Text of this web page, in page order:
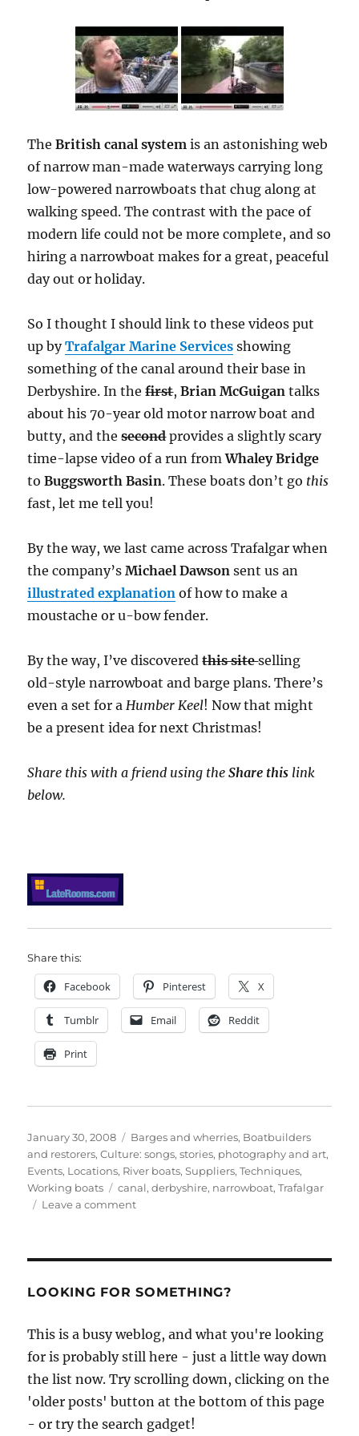
TheBritish canal system is an astonishing web
of narrow man-made waterways carrying long
low-powered narrowboats that chug along at
walking speed. The contrast with the pace of
modern life could not be more complete, and so
hiring a narrowboat makes for a great, peaceful
day out or holiday.
So I thought I should link to these videos put
up byTrafalgar Marine Services showing
something of the canal around their base in
Derbyshire. In thefirst,Brian McGuigan talks
about his 70-year old motor narrow boat and
butty, and thesecondprovides a slightly scary
time-lapse video of a run fromWhaley Bridge
toBuggsworth Basin. These boats don’t go this
fast, let me tell you!
By the way, we last came across Trafalgar when
the company’sMichael Dawsonsent us an
illustrated explanation of how to make a
moustache or u-bow fender.
By the way, I’ve discoveredthis siteselling
old-style narrowboat and barge plans. There’s
even a set for aHumber Keel! Now that might
be a present idea for next Christmas!
Share this with a friend using theShare this link
below.
Share this:
Facebook Pinterest X
Tumblr Email Reddit
Print
Posted
on
January 30, 2008 Categories
Barges and wherries, Boatbuilders
and restorers,Culture: songs, stories, photography and art,
Events, Locations, River boats,Suppliers,Techniques,
Working boats
Tags
canal,derbyshire, narrowboat,Trafalgar
Leave a commenton
from
Trafalgar
LOOKING FOR SOMETHING?
This is a busy weblog, and what you're looking
for is probably still here - just a little way down
the list now. Try scrolling down, clicking on the
'older posts' button at the bottom of this page
- or try the search gadget!